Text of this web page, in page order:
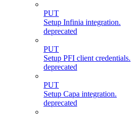
PUT
Setup Infinia integration.
deprecated
PUT
Setup PFI client credentials.
deprecated
PUT
Setup Capa integration.
deprecated